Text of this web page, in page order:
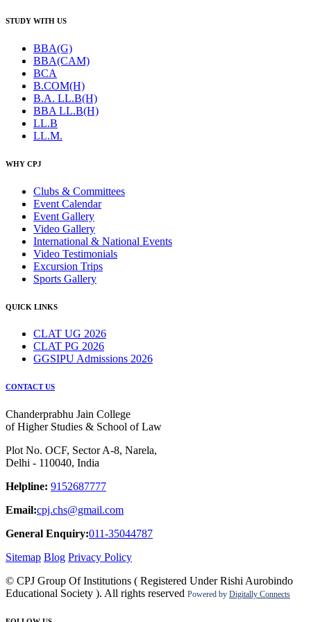
STUDY WITH US
BBA(G)
BBA(CAM)
BCA
B.COM(H)
B.A. LL.B(H)
BBA LL.B(H)
LL.B
LL.M.
WHY CPJ
Clubs & Committees
Event Calendar
Event Gallery
Video Gallery
International & National Events
Video Testimonials
Excursion Trips
Sports Gallery
QUICK LINKS
CLAT UG 2026
CLAT PG 2026
GGSIPU Admissions 2026
CONTACT US
Chanderprabhu Jain College
of Higher Studies & School of Law
Plot No. OCF, Sector A-8, Narela,
Delhi - 110040, India
Helpline: 9152687777
Email:cpj.chs@gmail.com
General Enquiry:011-35044787
Sitemap Blog Privacy Policy
© CPJ Group Of Institutions ( Registered Under Rishi Aurobindo
Educational Society ). All rights reserved Powered by Digitally Connects